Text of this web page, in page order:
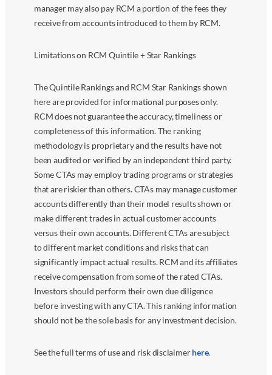
manager may also pay RCM a portion of the fees they
receive from accounts introduced to them by RCM.
Limitations on RCM Quintile + Star Rankings
The Quintile Rankings and RCM Star Rankings shown
here are provided for informational purposes only.
RCM does not guarantee the accuracy, timeliness or
completeness of this information. The ranking
methodology is proprietary and the results have not
been audited or verified by an independent third party.
Some CTAs may employ trading programs or strategies
that are riskier than others. CTAs may manage customer
accounts differently than their model results shown or
make different trades in actual customer accounts
versus their own accounts. Different CTAs are subject
to different market conditions and risks that can
significantly impact actual results. RCM and its affiliates
receive compensation from some of the rated CTAs.
Investors should perform their own due diligence
before investing with any CTA. This ranking information
should not be the sole basis for any investment decision.
See the full terms of use and risk disclaimerhere.